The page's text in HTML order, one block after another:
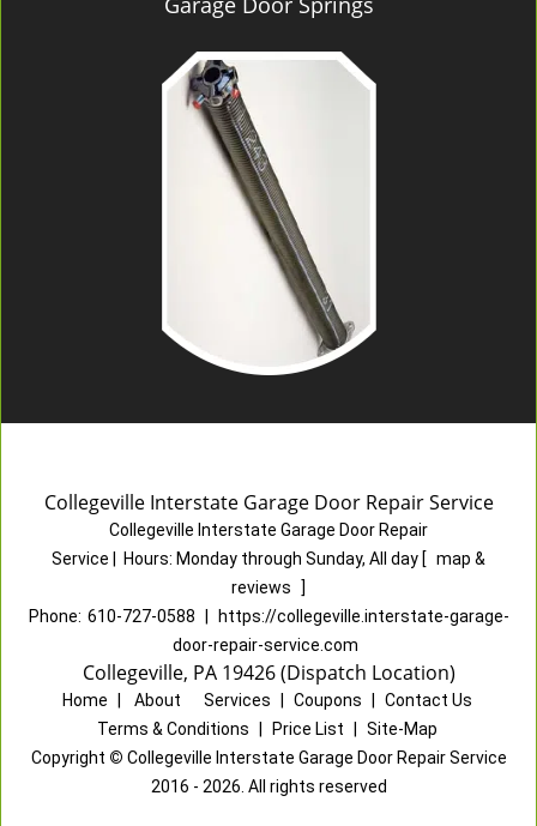
Collegeville Interstate Garage Door Repair Service
Collegeville Interstate Garage Door Repair
Service
Hours: Monday through Sunday, All day [ map &
reviews
]
Phone: 610-727-0588
https://collegeville.interstate-garage-
door-repair-service.com
Collegeville, PA 19426 (Dispatch Location)
Home About Services Coupons
Contact Us
Terms & Conditions
Price List
Site-Map
Copyright © Collegeville Interstate Garage Door Repair Service
2016 - 2026. All rights reserved